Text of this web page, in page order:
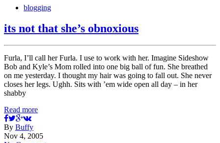
blogging
its not that she’s obnoxious
Furla, I’ll call her Furla. I use to work with her. Imagine Sideshow
Bob and Kyle’s Mom rolled into one big ball of fun. She breathed
on me yesterday. I thought my hair was going to fall out. She never
closes her legs. Ughh. Sits with ’em wide open all day – in her
shabby
Read more
By Buffy
Nov 4, 2005